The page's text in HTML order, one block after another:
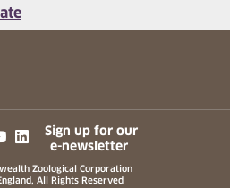
a new tab)
in a new tab)
in a new tab)
(opens in a new tab)
(opens in a new tab)
Sign up for our
e-newsletter
Zoological Corporation
All Rights Reserved